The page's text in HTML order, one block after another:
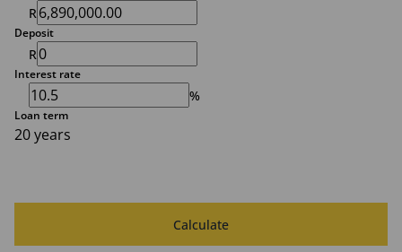
R
Deposit
R
Interest rate
%
Loan term
20 years
Calculate